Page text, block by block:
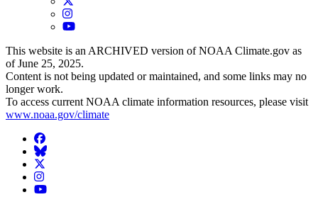
Instagram
YouTube
This website is an ARCHIVED version of NOAA Climate.gov as
of June 25, 2025.
Content is not being updated or maintained, and some links may no
longer work.
To access current NOAA climate information resources, please visit
www.noaa.gov/climate
Facebook
BlueSky
Twitter
Instagram
YouTube